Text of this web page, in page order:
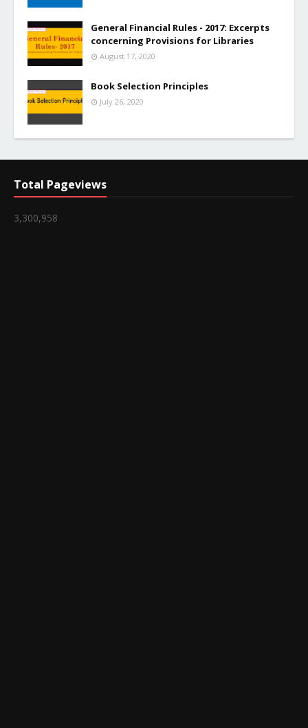
General Financial Rules - 2017: Excerpts
concerning Provisions for Libraries
August 17, 2020
Book Selection Principles
July 26, 2020
Total Pageviews
3,300,958